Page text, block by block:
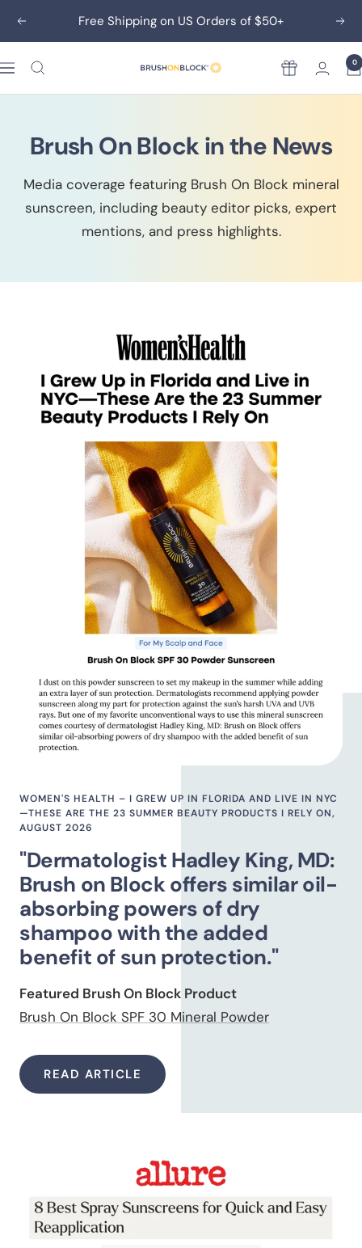
content
Previous Free Shipping on US Orders of $50+
Brush
On
Rewards 0
Brush On Block in the News
Media coverage featuring Brush On Block mineral
sunscreen, including beauty editor picks, expert
mentions, and press highlights.
WOMEN'S HEALTH – I GREW UP IN FLORIDA AND LIVE IN NYC
—THESE ARE THE 23 SUMMER BEAUTY PRODUCTS I RELY ON,
AUGUST 2026
"Dermatologist Hadley King, MD:
Brush on Block offers similar oil-
absorbing powers of dry
shampoo with the added
benefit of sun protection."
Featured Brush On Block Product
Brush On Block SPF 30 Mineral Powder
READ ARTICLE